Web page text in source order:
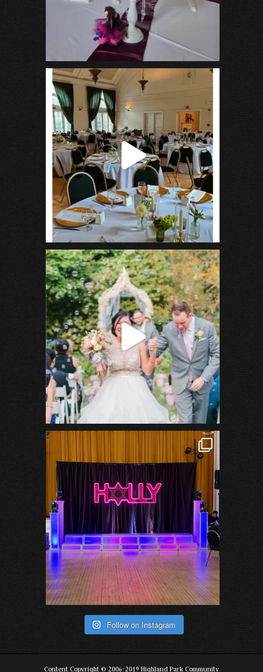
Follow on Instagram
Content Copyright © 2006-2019 Highland Park Community